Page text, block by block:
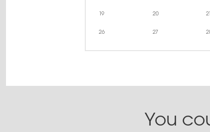
19 20 21
26 27
You